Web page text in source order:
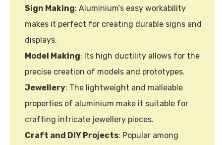
Sign Making: Aluminium’s easy workability
makes it perfect for creating durable signs and
displays.
Model Making: Its high ductility allows for the
precise creation of models and prototypes.
Jewellery: The lightweight and malleable
properties of aluminium make it suitable for
crafting intricate jewellery pieces.
Craft and DIY Projects: Popular among